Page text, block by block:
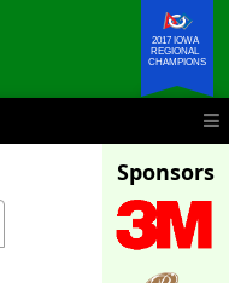
2017 IOWA
REGIONAL
CHAMPIONS
Sponsors